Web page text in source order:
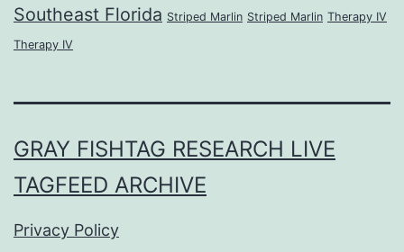
Southeast Florida Striped Marlin Striped Marlin Therapy IV
Therapy IV
GRAY FISHTAG RESEARCH LIVE
TAGFEED ARCHIVE
Privacy Policy